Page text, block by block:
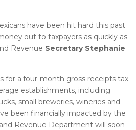
have been hit hard this past
out to taxpayers as quickly as
Revenue Secretary Stephanie
for a four-month gross receipts tax
establishments, including
small breweries, wineries and
been financially impacted by the
Revenue Department will soon